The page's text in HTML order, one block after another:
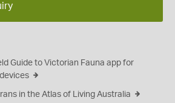
Guide to Victorian Fauna app for
in the Atlas of Living Australia